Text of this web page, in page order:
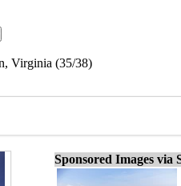
Virginia (35/38)
Sponsored Images via